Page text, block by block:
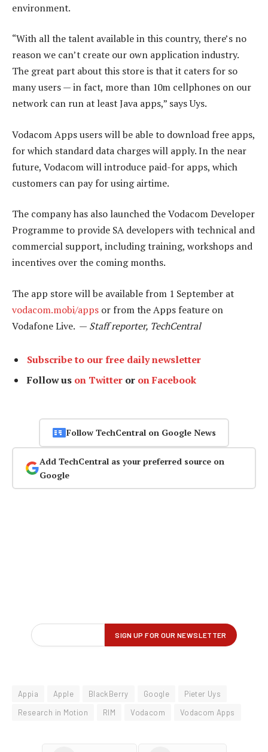
environment.
“With all the talent available in this country, there’s no
reason we can’t create our own application industry.
The great part about this store is that it caters for so
many users — in fact, more than 10m cellphones on our
network can run at least Java apps,” says Uys.
Vodacom Apps users will be able to download free apps,
for which standard data charges will apply. In the near
future, Vodacom will introduce paid-for apps, which
customers can pay for using airtime.
The company has also launched the Vodacom Developer
Programme to provide SA developers with technical and
commercial support, including training, workshops and
incentives over the coming months.
The app store will be available from 1 September at
vodacom.mobi/apps or from the Apps feature on
Vodafone Live. — Staff reporter, TechCentral
Subscribe to our free daily newsletter
Follow us on Twitter or on Facebook
Follow TechCentral on Google News
Add TechCentral as your preferred source on
Google
Appia Apple BlackBerry Google
Pieter Uys
Research in Motion
RIM Vodacom Vodacom Apps